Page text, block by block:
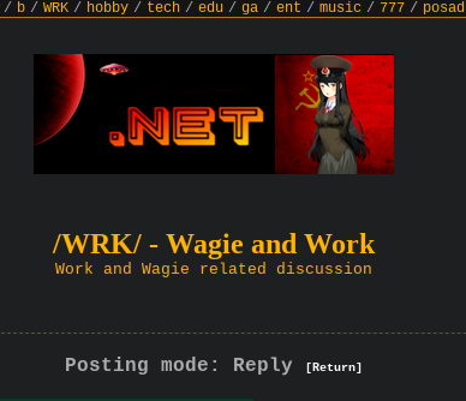
/ b / WRK / hobby / tech / edu / ga / ent / music / 777 / posad
/WRK/ - Wagie and Work
Work and Wagie related discussion
Posting mode: Reply [Return]